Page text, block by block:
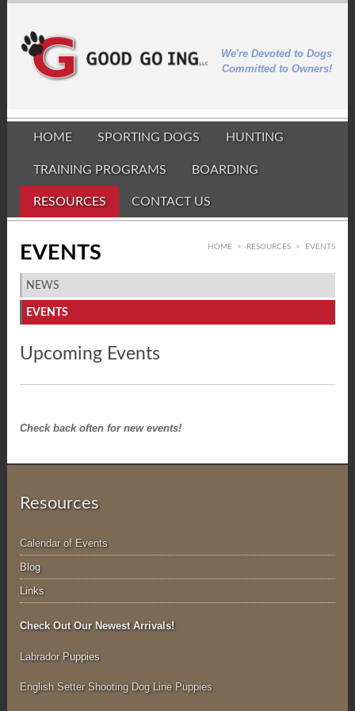
We're Devoted to Dogs
Committed to Owners!
HOME SPORTING DOGS HUNTING
TRAINING PROGRAMS BOARDING
RESOURCES CONTACT US
HOME > RESOURCES > EVENTS
EVENTS
NEWS
EVENTS
Upcoming Events
Check back often for new events!
Resources
Calendar of Events
Blog
Links
Check Out Our Newest Arrivals!
Labrador Puppies
English Setter Shooting Dog Line Puppies